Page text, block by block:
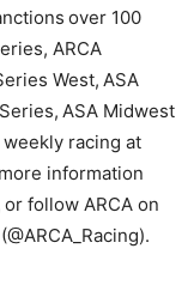
over 100
ARCA
West, ASA
ASA Midwest
racing at
information
follow ARCA on